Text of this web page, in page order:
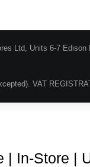
Ltd, Units 6-7
VAT
| In-Store |